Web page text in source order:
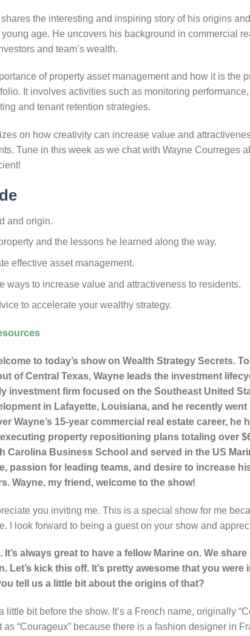
shares the interesting and inspiring story of his origins
age. He uncovers his background in commercial
and team’s wealth.
of property asset management and how it is the
It involves activities such as monitoring
and tenant retention strategies.
on how creativity can increase value and
Tune in this week as we chat with Wayne Courreges
and origin.
and the lessons he learned along the way.
effective asset management.
ways to increase value and attractiveness to residents.
to accelerate your wealthy strategy.
to today’s show on Wealth Strategy Secrets.
of Central Texas, Wayne leads the investment
investment firm focused on the Southeast United
in Lafayette, Louisiana, and he recently
Wayne’s 15-year commercial real estate career,
property repositioning plans totaling over
Carolina Business School and served in the US
passion for leading teams, and desire to increase
Wayne, my friend, welcome to the show!
you inviting me. This is a special show for me
I look forward to being a guest on your show and
It’s always great to have a fellow Marine on. We
Let’s kick this off. It’s pretty awesome that you
tell us a little bit about the origins of that?
little bit before the show. It’s a French name, originally
“Courageux” because there is a fashion designer in